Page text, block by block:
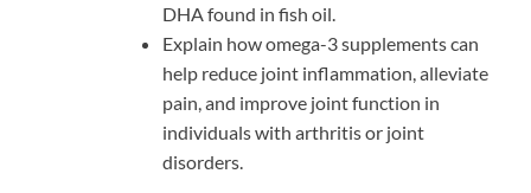
DHA found in fish oil.
Explain how omega-3 supplements can
help reduce joint inflammation, alleviate
pain, and improve joint function in
individuals with arthritis or joint
disorders.